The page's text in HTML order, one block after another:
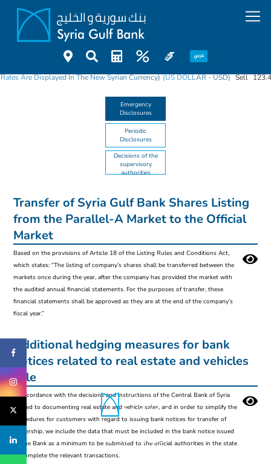
Are Displayed In The New Syrian Currency) (US DOLLAR - USD) Sell
Emergency
Disclosures
Periodic
Disclosures
Decisions of the
supervisory
authorities
Transfer of Syria Gulf Bank Shares Listing
from the Parallel-A Market to the Official
Market
Based on the provisions of Article 18 of the Listing Rules and Conditions Act,
which states: “The listing of company’s shares shall be transferred between the
markets once during the year, after the company has provided the market with
the audited annual financial statements. For the purposes of transfer, these
financial statements shall be approved as they are at the end of the company’s
fiscal year.”
Additional hedging measures for bank
notices related to real estate and vehicles
sale
In accordance with the decisions and instructions of the Central Bank of Syria
related to documenting real estate and vehicle sales, and in order to simplify the
procedures for customers with regard to issuing bank notices for transfer of
ownership, we include the data that must be included in the bank notice issued
by the Bank as a minimum to be submitted to the official authorities in the state
to complete the relevant transactions.
Who we are